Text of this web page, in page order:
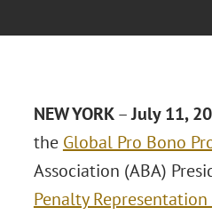
NEW YORK–July 11,
the Global Pro Bono
Association (ABA)
Penalty